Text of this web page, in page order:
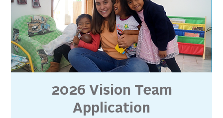
2026 Vision Team
Application